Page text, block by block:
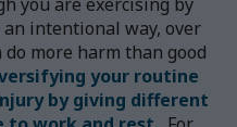
intentional way, over
more harm than good
your routine
by giving different